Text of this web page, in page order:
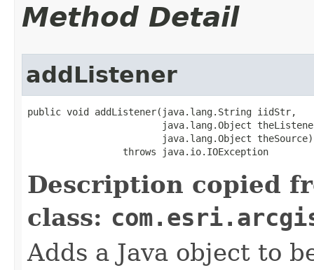
Method Detail
addListener
public void addListener(java.lang.String iidStr,
java.lang.Object
                        java.lang.Object theSource)
                 throws java.io.IOException
Description copied
class:
Adds a Java object to